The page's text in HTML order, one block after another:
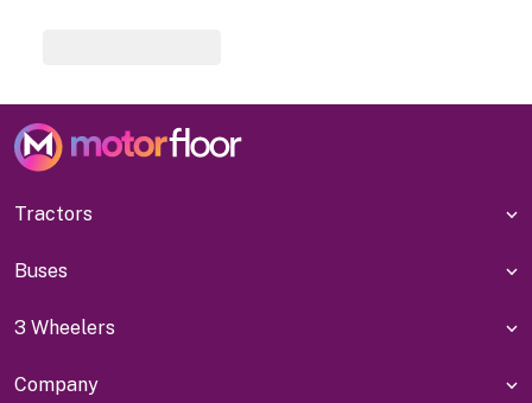
Tractors
Buses
3 Wheelers
Company